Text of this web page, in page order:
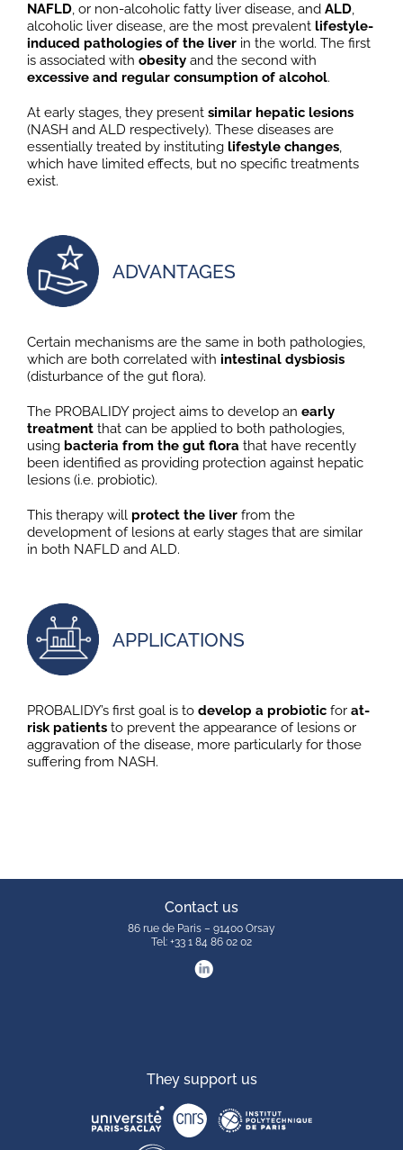
NAFLD, or non-alcoholic fatty liver disease, and ALD,
alcoholic liver disease, are the most prevalent lifestyle-
induced pathologies of the liverin the world. The first
is associated with obesityand the second with
excessive and regular consumption of alcohol.
At early stages, they present similar hepatic lesions
(NASH and ALD respectively). These diseases are
essentially treated by instituting lifestyle changes,
which have limited effects, but no specific treatments
exist.
ADVANTAGES
Certain mechanisms are the same in both pathologies,
which are both correlated with intestinal dysbiosis
(disturbance of the gut flora).
The PROBALIDY project aims to develop an early
treatmentthat can be applied to both pathologies,
using bacteria from the gut florathat have recently
been identified as providing protection against hepatic
lesions (i.e. probiotic).
This therapy will protect the liverfrom the
development of lesions at early stages that are similar
in both NAFLD and ALD.
APPLICATIONS
PROBALIDY’s first goal is to develop a probioticfor at-
risk patientsto prevent the appearance of lesions or
aggravation of the disease, more particularly for those
suffering from NASH.
Contact us
86 rue de Paris – 91400 Orsay
Tel: +33 1 84 86 02 02
They support us